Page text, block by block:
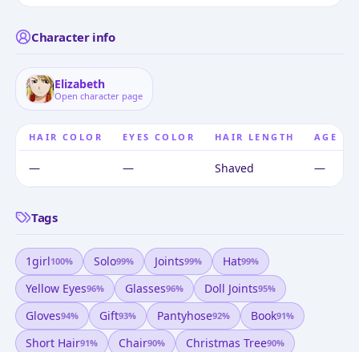
Character info
Elizabeth
Open character page
HAIR COLOR EYES COLOR HAIR LENGTH AGE
— — Shaved —
Tags
1girl100% Solo99% Joints99% Hat99%
Yellow Eyes96% Glasses96% Doll Joints95%
Gloves94% Gift93% Pantyhose92% Book91%
Short Hair91% Chair90% Christmas Tree90%